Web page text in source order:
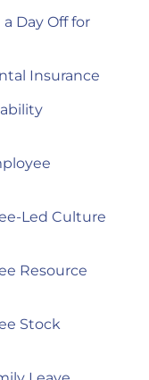
Day Off for
Insurance
Led Culture
Resource
Stock